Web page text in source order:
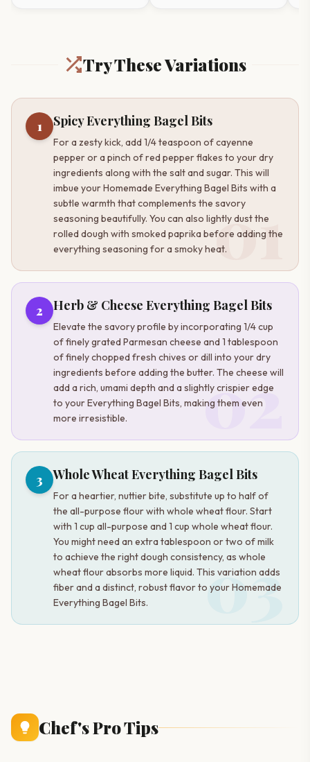
Try These Variations
01
1 Spicy Everything Bagel Bits
For a zesty kick, add 1/4 teaspoon of cayenne
pepper or a pinch of red pepper flakes to your dry
ingredients along with the salt and sugar. This will
imbue your Homemade Everything Bagel Bits with a
subtle warmth that complements the savory
seasoning beautifully. You can also lightly dust the
rolled dough with smoked paprika before adding the
everything seasoning for a smoky heat.
02
2 Herb & Cheese Everything Bagel Bits
Elevate the savory profile by incorporating 1/4 cup
of finely grated Parmesan cheese and 1 tablespoon
of finely chopped fresh chives or dill into your dry
ingredients before adding the butter. The cheese will
add a rich, umami depth and a slightly crispier edge
to your Everything Bagel Bits, making them even
more irresistible.
03
3 Whole Wheat Everything Bagel Bits
For a heartier, nuttier bite, substitute up to half of
the all-purpose flour with whole wheat flour. Start
with 1 cup all-purpose and 1 cup whole wheat flour.
You might need an extra tablespoon or two of milk
to achieve the right dough consistency, as whole
wheat flour absorbs more liquid. This variation adds
fiber and a distinct, robust flavor to your Homemade
Everything Bagel Bits.
Chef's Pro Tips